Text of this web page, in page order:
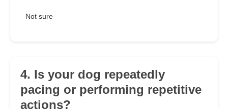
Not sure
4. Is your dog repeatedly
pacing or performing repetitive
actions?